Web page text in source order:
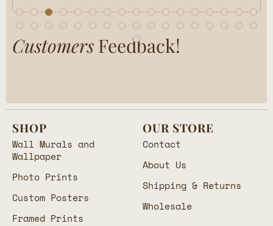
Customers Feedback!
SHOP
Wall Murals and
Wallpaper
Photo Prints
Custom Posters
Framed Prints
OUR STORE
Contact
About Us
Shipping & Returns
Wholesale